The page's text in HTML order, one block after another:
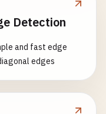
Detection
and fast edge
edges